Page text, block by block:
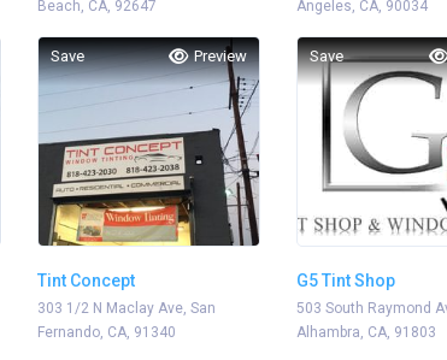
Beach, CA, 92647
Angeles, CA, 90034
Save Preview
Tint Concept
303 1/2 N Maclay Ave, San
Fernando, CA, 91340
Save
G5 Tint Shop
503 South Raymond
Alhambra, CA, 91803